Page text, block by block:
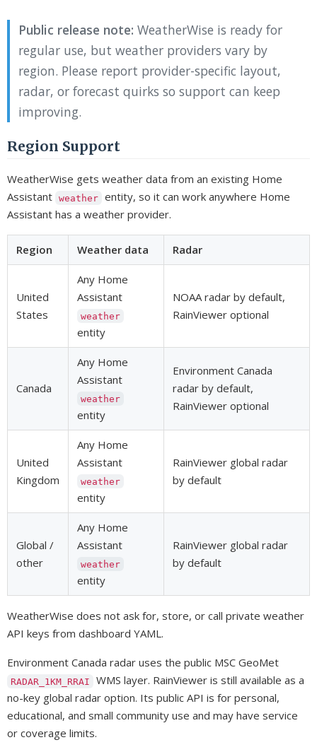
Public release note: WeatherWise is ready for
regular use, but weather providers vary by
region. Please report provider-specific layout,
radar, or forecast quirks so support can keep
improving.
Region Support
WeatherWise gets weather data from an existing Home
Assistant
weather entity, so it can work anywhere Home
Assistant has a weather provider.
Region Weather data Radar
United
States
Any Home
Assistant
weather
entity
NOAA radar by default,
RainViewer optional
Canada
Any Home
Assistant
weather
entity
Environment Canada
radar by default,
RainViewer optional
United
Kingdom
Any Home
Assistant
weather
entity
RainViewer global radar
by default
Global /
other
Any Home
Assistant
weather
entity
RainViewer global radar
by default
WeatherWise does not ask for, store, or call private weather
API keys from dashboard YAML.
Environment Canada radar uses the public MSC GeoMet
RADAR_1KM_RRAI
WMS layer. RainViewer is still available as a
no-key global radar option. Its public API is for personal,
educational, and small community use and may have service
or coverage limits.